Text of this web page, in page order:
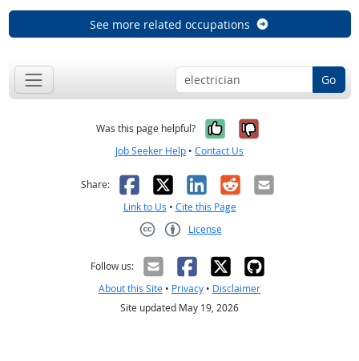
See more related occupations
Go
Was this page helpful? Yes, it was
No, it was
Job Seeker Help • Contact Us
Share: Facebook
X LinkedIn
RedditEmail
Link to Us • Cite this Page
License
Follow us:
About this Site • Privacy • Disclaimer
Site updated May 19, 2026